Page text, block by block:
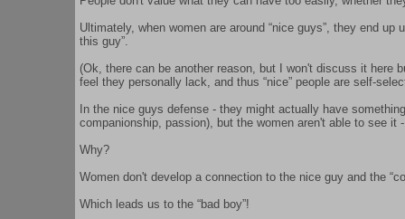
Ultimately, when women are around “nice guys”, they end
this guy”.
(Ok, there can be another reason, but I won't discuss it here
feel they personally lack, and thus “nice” people are self-
In the nice guys defense - they might actually have
companionship, passion), but the women aren't able to see it
Why?
Women don't develop a connection to the nice guy and the
Which leads us to the “bad boy”!